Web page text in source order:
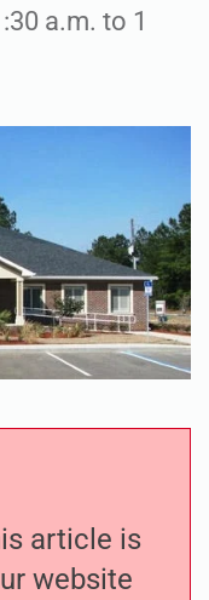
a.m. to 1
article is
website